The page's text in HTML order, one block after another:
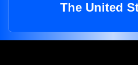
The United